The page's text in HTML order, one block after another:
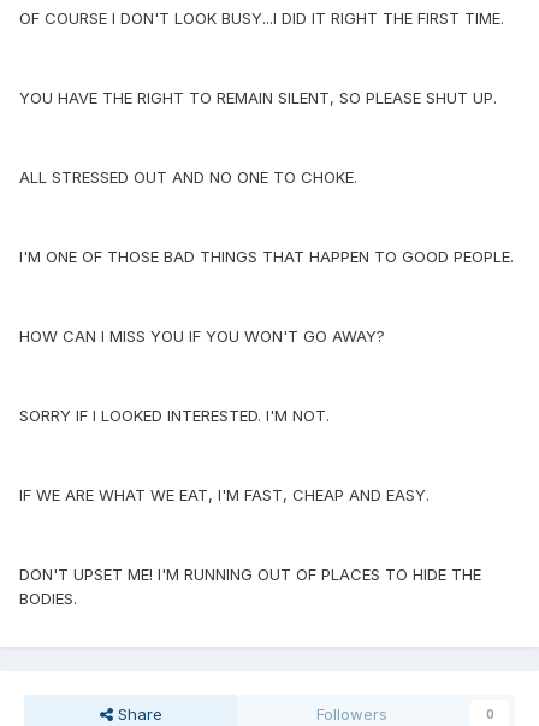
OF COURSE I DON'T LOOK BUSY...I DID IT RIGHT THE FIRST TIME.
YOU HAVE THE RIGHT TO REMAIN SILENT, SO PLEASE SHUT UP.
ALL STRESSED OUT AND NO ONE TO CHOKE.
I'M ONE OF THOSE BAD THINGS THAT HAPPEN TO GOOD PEOPLE.
HOW CAN I MISS YOU IF YOU WON'T GO AWAY?
SORRY IF I LOOKED INTERESTED. I'M NOT.
IF WE ARE WHAT WE EAT, I'M FAST, CHEAP AND EASY.
DON'T UPSET ME! I'M RUNNING OUT OF PLACES TO HIDE THE
BODIES.
Share Followers 0